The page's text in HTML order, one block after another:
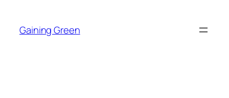
content
Gaining Green